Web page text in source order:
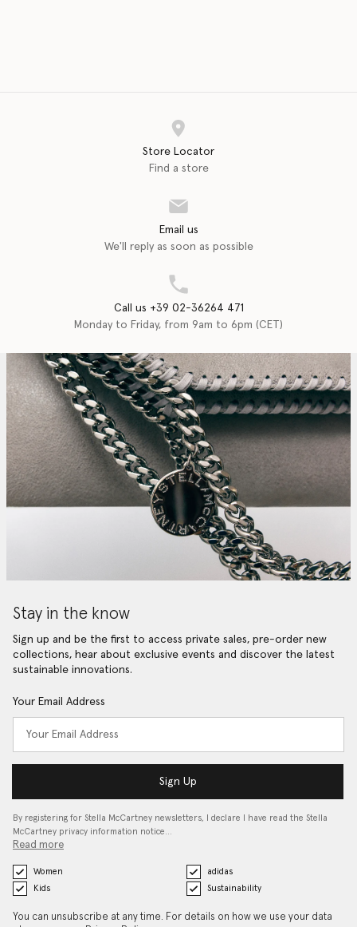
Store Locator
Find a store
Email us
We'll reply as soon as possible
Call us +39 02-36264 471
Monday to Friday, from 9am to 6pm (CET)
Stay in the know
Sign up and be the first to access private sales, pre-order new
collections, hear about exclusive events and discover the latest
sustainable innovations.
Your Email Address
Sign Up
By registering for Stella McCartney newsletters, I declare I have read the Stella
McCartney privacy information notice…
Read more
Women
adidas
Kids
Sustainability
You can unsubscribe at any time. For details on how we use your data